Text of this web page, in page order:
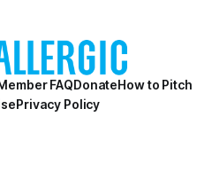
FAQDonateHow to Pitch
Privacy Policy